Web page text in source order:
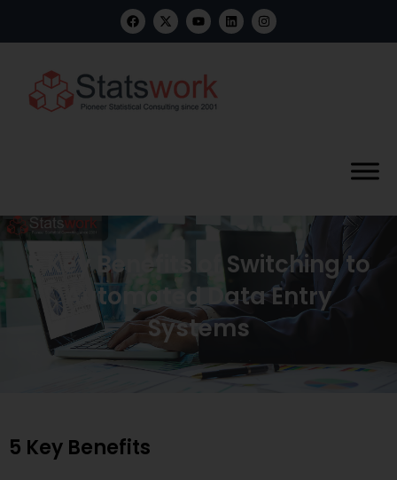
5 Key Benefits of Switching to
Automated Data Entry
Systems
5 Key Benefits